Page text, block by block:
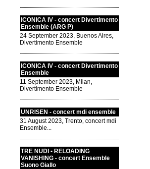
ICONICA IV - concert Divertimento
Ensemble (ARG P)
24 September 2023, Buenos Aires,
Divertimento Ensemble
ICONICA IV - concert Divertimento
Ensemble
11 September 2023, Milan,
Divertimento Ensemble
UNRISEN - concert mdi ensemble
31 August 2023, Trento, concert mdi
Ensemble...
TRE NUDI • RELOADING
VANISHING - concert Ensemble
Suono Giallo